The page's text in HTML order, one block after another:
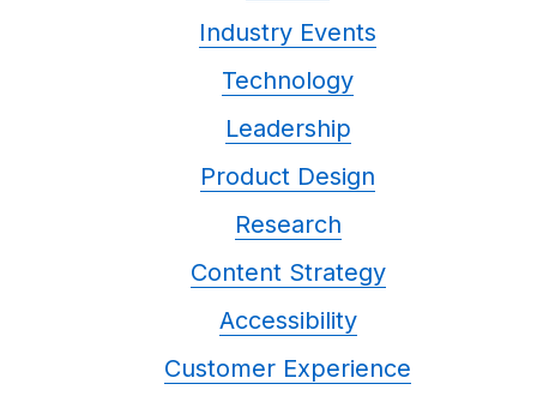
Industry Events
Technology
Leadership
Product Design
Research
Content Strategy
Accessibility
Customer Experience